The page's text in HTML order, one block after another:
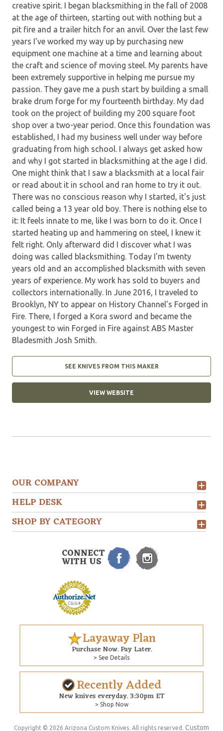
creative spirit. I began blacksmithing in the fall of 2008
at the age of thirteen, starting out with nothing but a
pit fire and a trailer hitch for an anvil. Over the last few
years I've worked my way up by purchasing new
equipment one machine at a time and learning about
the craft and science of moving steel. My parents have
been extremely supportive in helping me pursue my
passion. They gave me a push start by building a small
brake drum forge for my fourteenth birthday. My dad
took on the project of building my 200 square foot
shop over a two-year period. Once this foundation was
established, I had my business well under way before
graduating from high school. I always get asked how
and why I got started in blacksmithing at the age I did.
One might think that I saw a blacksmith at a local fair
or read about it in school and ran home to try it out.
There was no conscious reason why I started, it's just
called being a 13 year old boy. There is nothing else to
it: It feels innate to me, like I was born to do it. Once I
started heating up and hammering on steel, I knew it
felt right. Only afterward did I discover what I was
doing was called blacksmithing. Today I'm twenty
years old and an accomplished blacksmith with seven
years of experience. My work has sold to buyers and
collectors internationally. In June 2016, I traveled to
Brooklyn, NY to appear on History Channel's Forged in
Fire. There, I forged a Kora sword and became the
youngest to win Forged in Fire against ABS Master
Bladesmith Josh Smith.
SEE KNIVES FROM THIS MAKER
VIEW WEBSITE
OUR COMPANY
HELP DESK
SHOP BY CATEGORY
CONNECT
WITH US
Layaway Plan
Purchase Now. Pay Later.
> See Details
Recently Added
New knives everyday. 3:30pm ET
> Shop Now
Copyright © 2026 Arizona Custom Knives. All rights reserved. Custom